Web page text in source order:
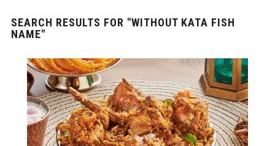
SEARCH RESULTS FOR "WITHOUT KATA FISH
NAME"